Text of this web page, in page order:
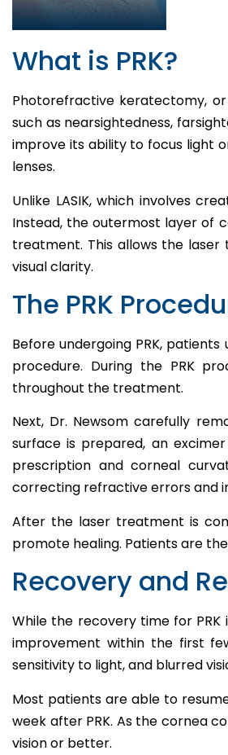
What is PRK?
Photorefractive keratectomy,
such as nearsightedness,
improve its ability to focus light
lenses.
Unlike LASIK, which involves
Instead, the outermost layer of
treatment. This allows the
visual clarity.
The PRK
Before undergoing PRK,
procedure. During the PRK
throughout the treatment.
Next, Dr. Newsom carefully
surface is prepared, an
prescription and corneal
correcting refractive errors and
After the laser treatment is
promote healing. Patients are
Recovery and
While the recovery time for PRK
improvement within the first
sensitivity to light, and blurred
Most patients are able to
week after PRK. As the cornea
vision or better.